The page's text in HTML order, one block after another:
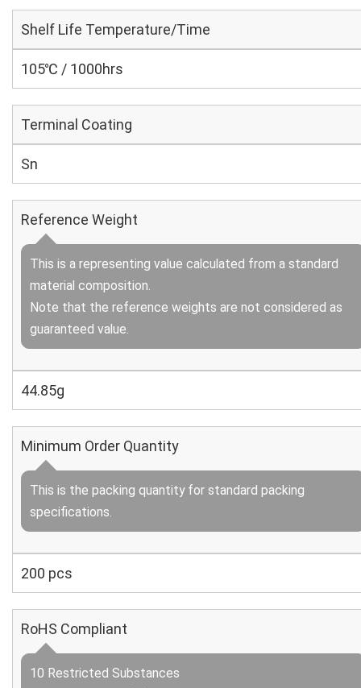
Shelf Life Temperature/Time
105℃ / 1000hrs
Terminal Coating
Sn
Reference Weight
This is a representing value calculated from a standard
material composition.
Note that the reference weights are not considered as
guaranteed value.
44.85g
Minimum Order Quantity
This is the packing quantity for standard packing
specifications.
200 pcs
RoHS Compliant
10 Restricted Substances